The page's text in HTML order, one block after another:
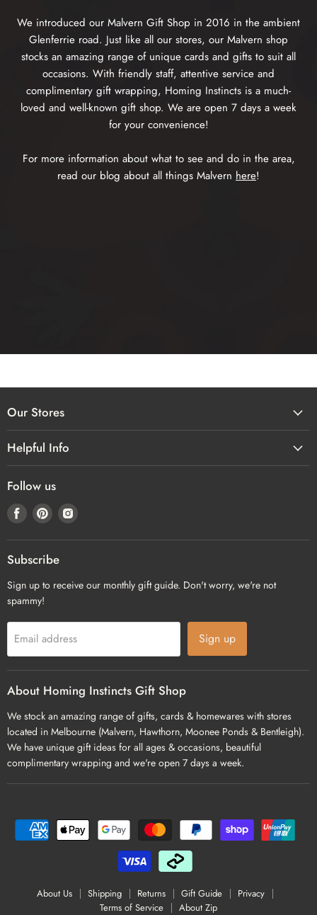
We introduced our Malvern Gift Shop in 2016 in the ambient
Glenferrie road. Just like all our stores, our Malvern shop
stocks an amazing range of unique cards and gifts to suit all
occasions. With friendly staff, attentive service and
complimentary gift wrapping, Homing Instincts is a much-
loved and well-known gift shop. We are open 7 days a week
for your convenience!
For more information about what to see and do in the area,
read our blog about all things Malvern here!
Our Stores
Helpful Info
Follow us
Find
on
Facebook
Find
on
Pinterest
Find
on
Subscribe
Sign up to receive our monthly gift guide. Don't worry, we're not
spammy!
Email address Sign up
About Homing Instincts Gift Shop
We stock an amazing range of gifts, cards & homewares with stores
located in Melbourne (Malvern, Hawthorn, Moonee Ponds & Bentleigh).
We have unique gift ideas for all ages & occasions, beautiful
complimentary wrapping and we're open 7 days a week.
About Us Shipping Returns Gift Guide
Privacy
Terms of Service
About Zip